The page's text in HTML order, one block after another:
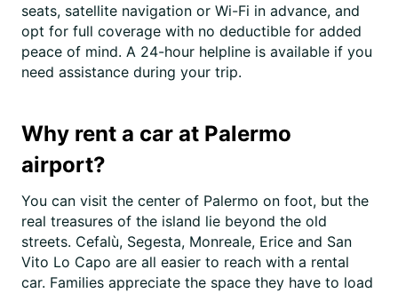
seats, satellite navigation or Wi-Fi in advance, and
opt for full coverage with no deductible for added
peace of mind. A 24-hour helpline is available if you
need assistance during your trip.
Why rent a car at Palermo
airport?
You can visit the center of Palermo on foot, but the
real treasures of the island lie beyond the old
streets. Cefalù, Segesta, Monreale, Erice and San
Vito Lo Capo are all easier to reach with a rental
car. Families appreciate the space they have to load